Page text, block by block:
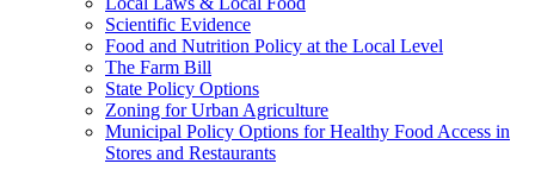
Scientific Evidence
Food and Nutrition Policy at the Local Level
The Farm Bill
State Policy Options
Zoning for Urban Agriculture
Municipal Policy Options for Healthy Food Access in
Stores and Restaurants